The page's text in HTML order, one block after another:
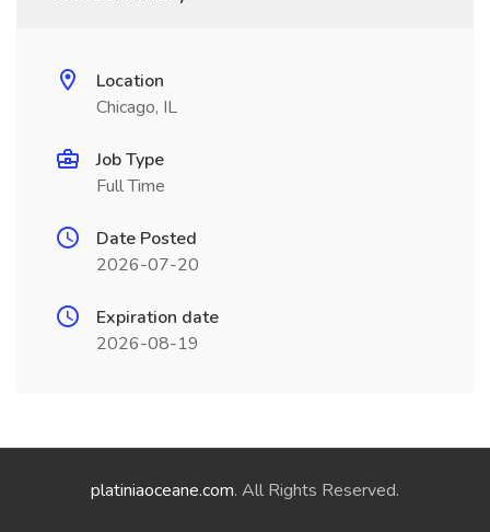
Location
Chicago, IL
Job Type
Full Time
Date Posted
2026-07-20
Expiration date
2026-08-19
platiniaoceane.com. All Rights Reserved.